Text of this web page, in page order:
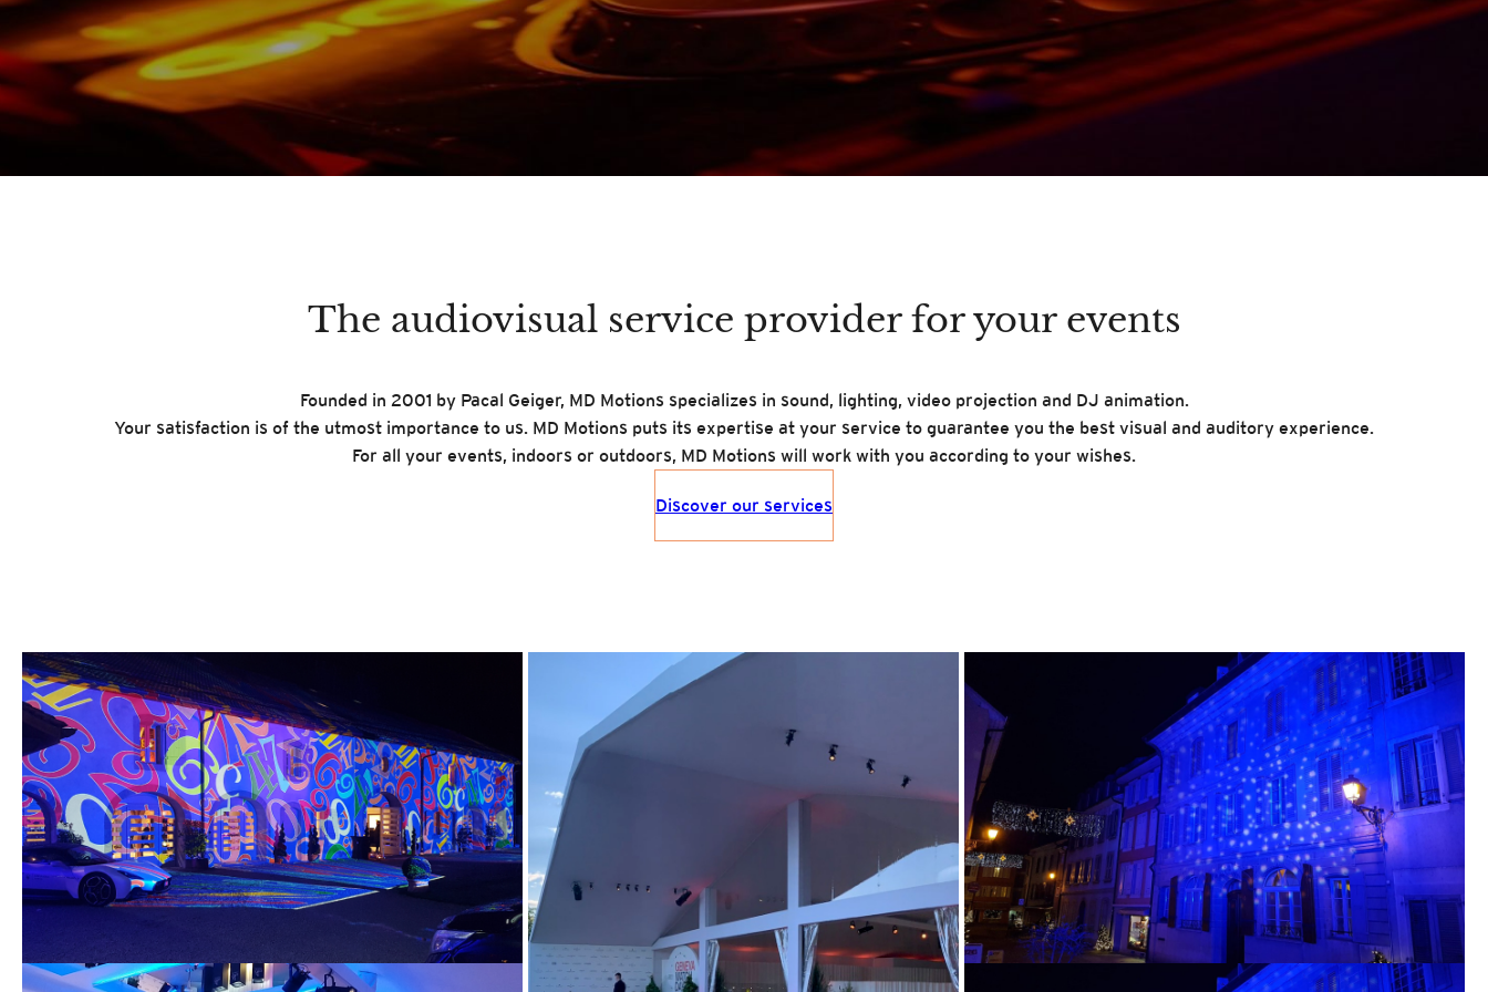
The audiovisual service provider for your events
Founded in 2001 by Pacal Geiger, MD Motions specializes in sound, lighting, video projection and DJ animation.
Your satisfaction is of the utmost importance to us. MD Motions puts its expertise at your service to guarantee you the best visual and auditory experience.
For all your events, indoors or outdoors, MD Motions will work with you according to your wishes.
Discover our services